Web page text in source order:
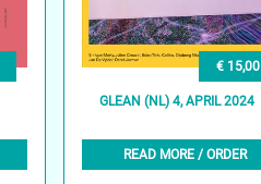
€ 15,00
GLEAN (NL) 4, APRIL 2024
READ MORE / ORDER